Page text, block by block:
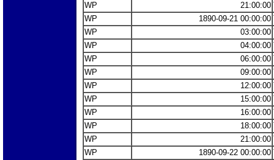
WP
21:00:00
WP
1890-09-21 00:00:00
WP
03:00:00
WP
04:00:00
WP
06:00:00
WP
09:00:00
WP
12:00:00
WP
15:00:00
WP
16:00:00
WP
18:00:00
WP
21:00:00
WP
1890-09-22 00:00:00